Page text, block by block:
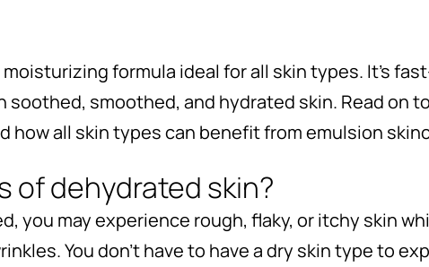
formula ideal for all skin types. It's
smoothed, and hydrated skin. Read on
how all skin types can benefit from emulsion
of dehydrated skin?
you may experience rough, flaky, or itchy skin
You don’t have to have a dry skin type to